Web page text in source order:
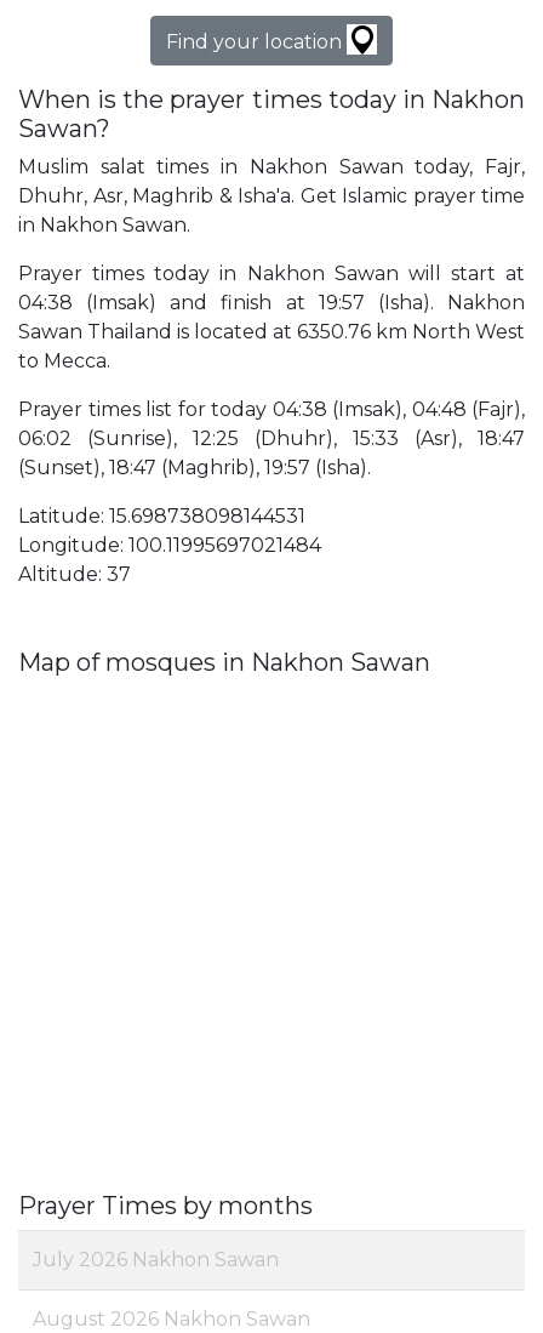
Find your location
When is the prayer times today in Nakhon
Sawan?
Muslim salat times in Nakhon Sawan today, Fajr,
Dhuhr, Asr, Maghrib & Isha'a. Get Islamic prayer time
in Nakhon Sawan.
Prayer times today in Nakhon Sawan will start at
04:38 (Imsak) and finish at 19:57 (Isha). Nakhon
Sawan Thailand is located at 6350.76 km North West
to Mecca.
Prayer times list for today 04:38 (Imsak), 04:48 (Fajr),
06:02 (Sunrise), 12:25 (Dhuhr), 15:33 (Asr), 18:47
(Sunset), 18:47 (Maghrib), 19:57 (Isha).
Latitude: 15.698738098144531
Longitude: 100.11995697021484
Altitude: 37
Map of mosques in Nakhon Sawan
Prayer Times by months
July 2026 Nakhon Sawan
August 2026 Nakhon Sawan